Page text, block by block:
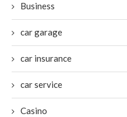
Business
car garage
car insurance
car service
Casino